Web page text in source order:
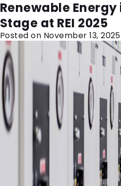
Month:
Why Every
Control Relay Panel
Posted on November 20,
Renewable
Stage at REI 2025
Posted on November 13, 2025